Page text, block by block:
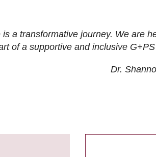
a transformative journey. We are
of a supportive and inclusive
Dr.